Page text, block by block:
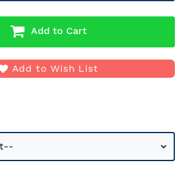
Add to Cart
Add to Wish List